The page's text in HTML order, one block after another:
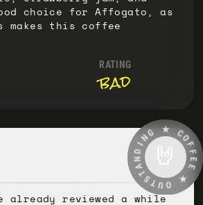
choice for Affogato, as
makes this coffee
RATING
bad
already reviewed a while
O
U
T
S
T
A
N
D
ING ★
C
O
F
F
E
E
★
🤘